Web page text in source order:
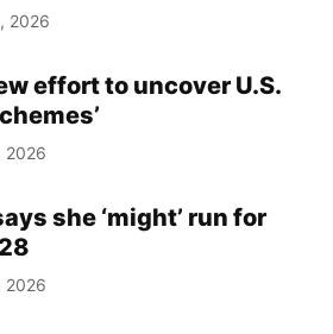
2026
effort to uncover U.S.
2026
she ‘might’ run for
2026